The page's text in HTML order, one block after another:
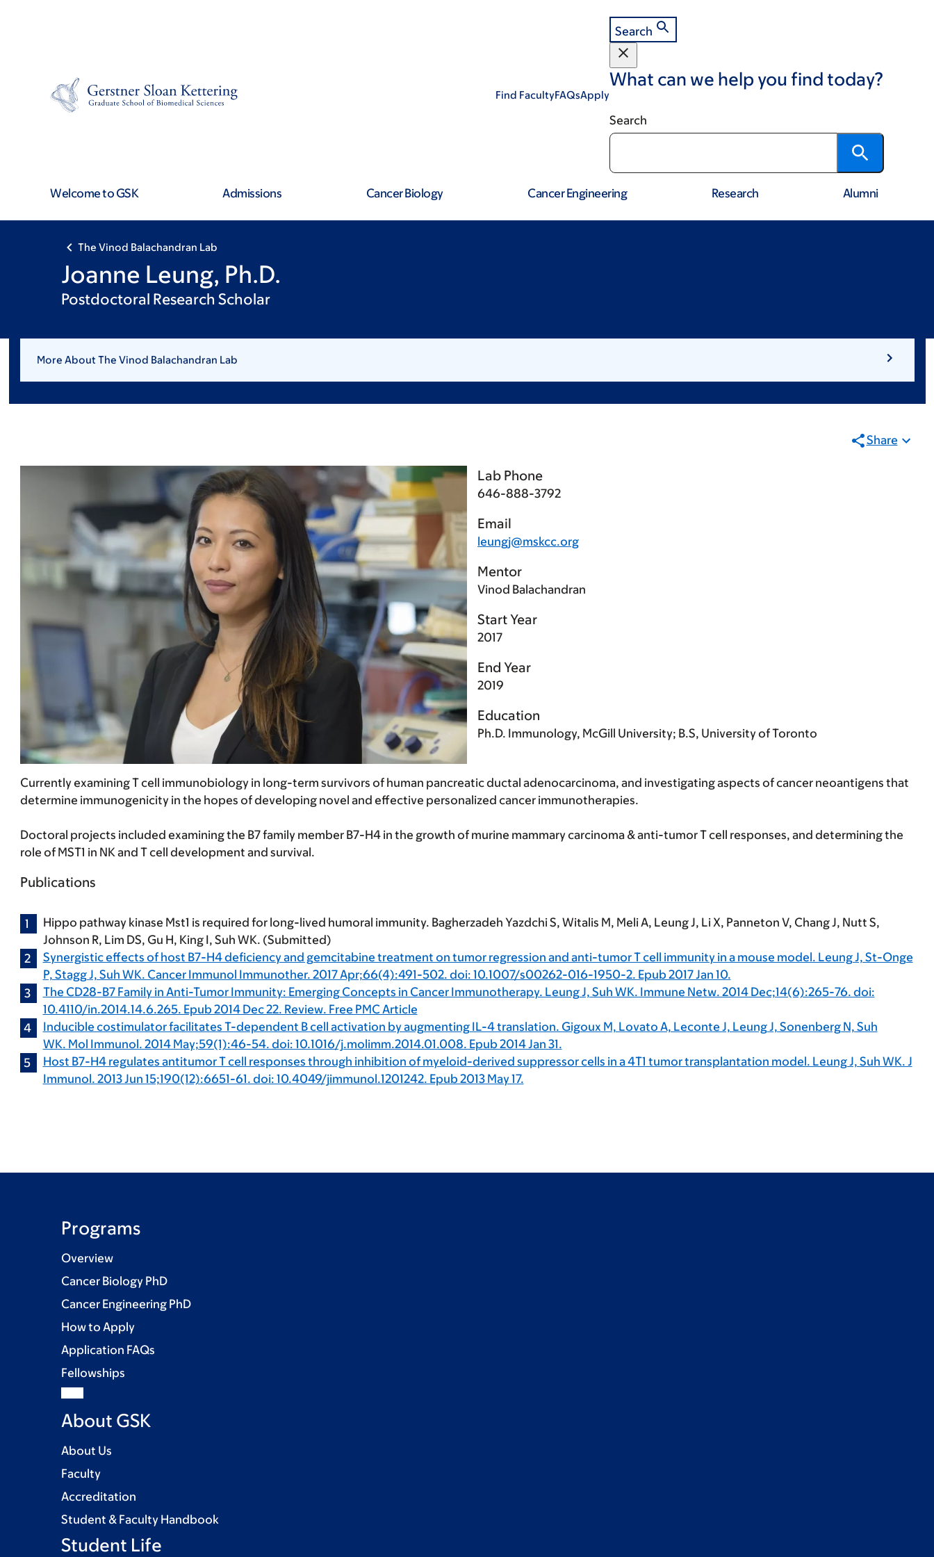
Find FacultyFAQsApply
Search
What can we help you find today?
Search
Welcome to GSK Admissions Cancer Biology Cancer Engineering Research Alumni
The Vinod Balachandran Lab
Joanne Leung, Ph.D.
Postdoctoral Research Scholar
More About The Vinod Balachandran Lab
Share
Lab Phone
646-888-3792
Email
leungj@mskcc.org
Mentor
Vinod Balachandran
Start Year
2017
End Year
2019
Education
Ph.D. Immunology, McGill University; B.S, University of Toronto
Currently examining T cell immunobiology in long-term survivors of human pancreatic ductal adenocarcinoma, and investigating aspects of cancer neoantigens that
determine immunogenicity in the hopes of developing novel and effective personalized cancer immunotherapies.
Doctoral projects included examining the B7 family member B7-H4 in the growth of murine mammary carcinoma & anti-tumor T cell responses, and determining the
role of MST1 in NK and T cell development and survival.
Publications
Hippo pathway kinase Mst1 is required for long-lived humoral immunity. Bagherzadeh Yazdchi S, Witalis M, Meli A, Leung J, Li X, Panneton V, Chang J, Nutt S,
Johnson R, Lim DS, Gu H, King I, Suh WK. (Submitted)
Synergistic effects of host B7-H4 deficiency and gemcitabine treatment on tumor regression and anti-tumor T cell immunity in a mouse model. Leung J, St-Onge
P, Stagg J, Suh WK. Cancer Immunol Immunother. 2017 Apr;66(4):491-502. doi: 10.1007/s00262-016-1950-2. Epub 2017 Jan 10.
The CD28-B7 Family in Anti-Tumor Immunity: Emerging Concepts in Cancer Immunotherapy. Leung J, Suh WK. Immune Netw. 2014 Dec;14(6):265-76. doi:
10.4110/in.2014.14.6.265. Epub 2014 Dec 22. Review. Free PMC Article
Inducible costimulator facilitates T-dependent B cell activation by augmenting IL-4 translation. Gigoux M, Lovato A, Leconte J, Leung J, Sonenberg N, Suh
WK. Mol Immunol. 2014 May;59(1):46-54. doi: 10.1016/j.molimm.2014.01.008. Epub 2014 Jan 31.
Host B7-H4 regulates antitumor T cell responses through inhibition of myeloid-derived suppressor cells in a 4T1 tumor transplantation model. Leung J, Suh WK. J
Immunol. 2013 Jun 15;190(12):6651-61. doi: 10.4049/jimmunol.1201242. Epub 2013 May 17.
Programs
Overview
Cancer Biology PhD
Cancer Engineering PhD
How to Apply
Application FAQs
Fellowships
About GSK
About Us
Faculty
Accreditation
Student & Faculty Handbook
Student Life